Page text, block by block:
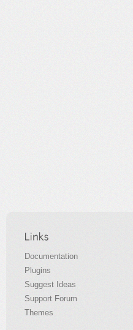
Documentation
Plugins
Suggest Ideas
Support Forum
Themes